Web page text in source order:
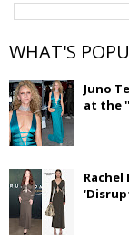
WHAT'S
Juno
at the